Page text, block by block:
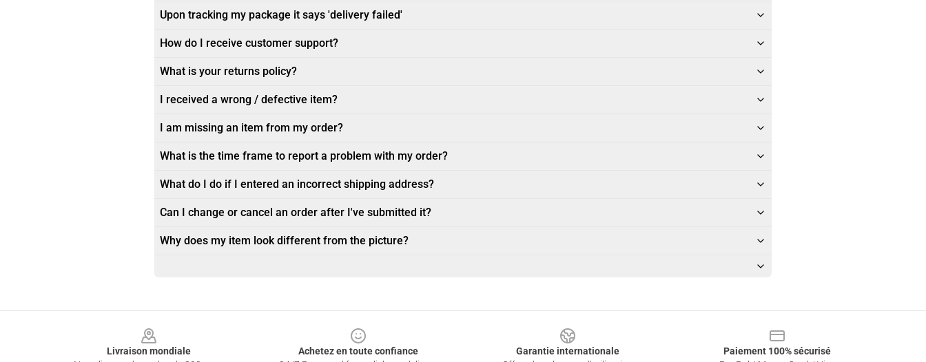
Upon tracking my package it says 'delivery failed'
How do I receive customer support?
What is your returns policy?
I received a wrong / defective item?
I am missing an item from my order?
What is the time frame to report a problem with my order?
What do I do if I entered an incorrect shipping address?
Can I change or cancel an order after I've submitted it?
Why does my item look different from the picture?
Livraison mondiale
Achetez en toute confiance
Garantie internationale
Paiement 100% sécurisé